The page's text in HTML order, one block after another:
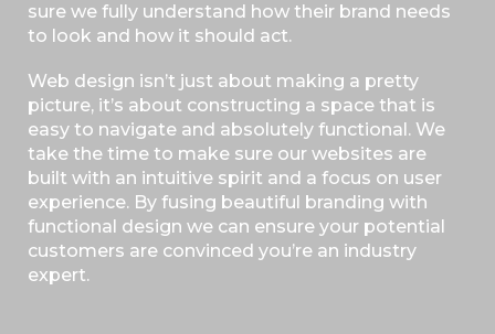
sure we fully understand how their brand needs
to look and how it should act.
Web design isn’t just about making a pretty
picture, it’s about constructing a space that is
easy to navigate and absolutely functional. We
take the time to make sure our websites are
built with an intuitive spirit and a focus on user
experience. By fusing beautiful branding with
functional design we can ensure your potential
customers are convinced you’re an industry
expert.